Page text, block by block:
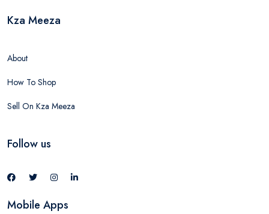
Kza Meeza
About
How To Shop
Sell On Kza Meeza
Follow us
Mobile Apps